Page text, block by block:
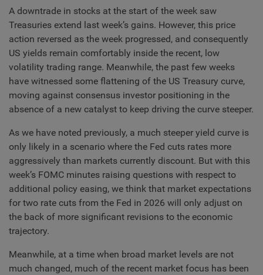
A downtrade in stocks at the start of the week saw
Treasuries extend last week’s gains. However, this price
action reversed as the week progressed, and consequently
US yields remain comfortably inside the recent, low
volatility trading range. Meanwhile, the past few weeks
have witnessed some flattening of the US Treasury curve,
moving against consensus investor positioning in the
absence of a new catalyst to keep driving the curve steeper.
As we have noted previously, a much steeper yield curve is
only likely in a scenario where the Fed cuts rates more
aggressively than markets currently discount. But with this
week’s FOMC minutes raising questions with respect to
additional policy easing, we think that market expectations
for two rate cuts from the Fed in 2026 will only adjust on
the back of more significant revisions to the economic
trajectory.
Meanwhile, at a time when broad market levels are not
much changed, much of the recent market focus has been